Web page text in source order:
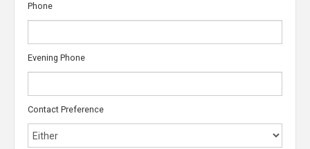
Phone
Evening Phone
Contact Preference